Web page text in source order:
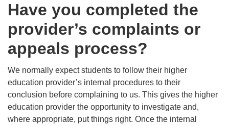
Have you completed the
provider’s complaints or
appeals process?
We normally expect students to follow their higher
education provider’s internal procedures to their
conclusion before complaining to us. This gives the higher
education provider the opportunity to investigate and,
where appropriate, put things right. Once the internal